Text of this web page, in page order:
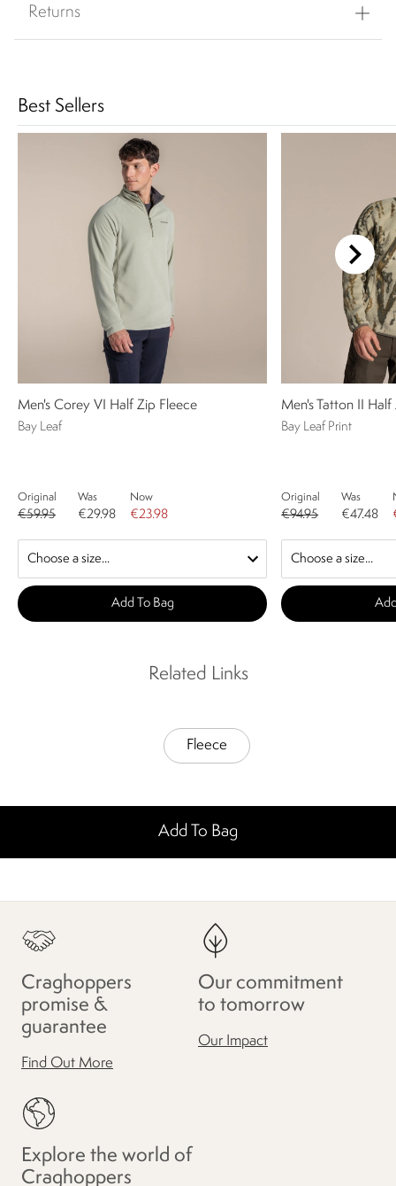
Returns
Best Sellers
Men's Corey VI Half Zip Fleece
Bay Leaf
Original
€59.95
Was
€29.98
Now
€23.98
Add To Bag
Men's Tatton II Half
Bay Leaf Print
Original
€94.95
Was
€47.48
Related Links
Fleece
Add To Bag
Craghoppers
promise &
guarantee
Find Out More
Our commitment
to tomorrow
Our Impact
Explore the world of
Craghoppers